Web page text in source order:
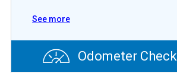
See more
Odometer Check